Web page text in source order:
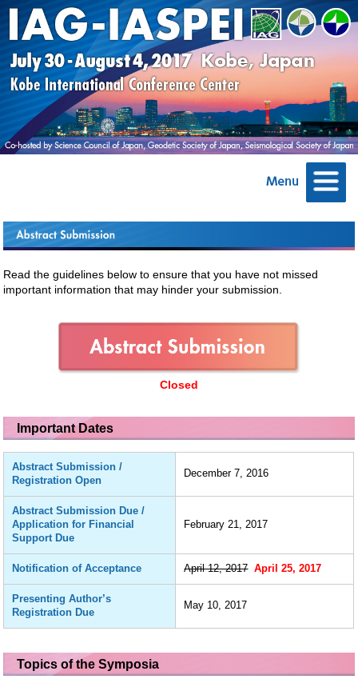
Read the guidelines below to ensure that you have not missed
important information that may hinder your submission.
Closed
Important Dates
Abstract Submission /
Registration Open
December 7, 2016
Abstract Submission Due /
Application for Financial
Support Due
February 21, 2017
Notification of Acceptance April 12, 2017 April 25, 2017
Presenting Author’s
Registration Due
May 10, 2017
Topics of the Symposia